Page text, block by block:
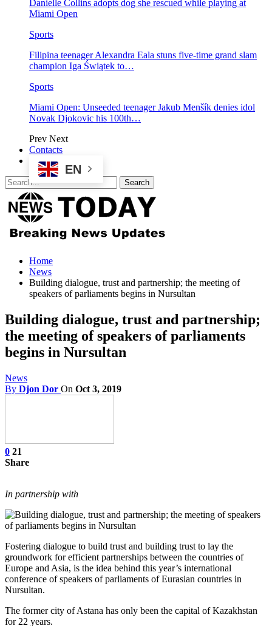
Danielle Collins adopts dog she rescued while playing at
Miami Open
Sports
Filipina teenager Alexandra Eala stuns five-time grand slam
champion Iga Świątek to…
Sports
Miami Open: Unseeded teenager Jakub Menšík denies idol
Novak Djokovic his 100th…
Prev Next
Contacts
EN
Home
News
Building dialogue, trust and partnership; the meeting of
speakers of parliaments begins in Nursultan
Building dialogue, trust and partnership;
the meeting of speakers of parliaments
begins in Nursultan
News
By Djon Dor On Oct 3, 2019
0 21
Share
In partnership with
Fostering dialogue to build trust and building trust to lay the
groundwork for efficient partnerships between the countries of
Europe and Asia, is the idea behind this year’s international
conference of speakers of parliaments of Eurasian countries in
Nursultan.
The former city of Astana has only been the capital of Kazakhstan
for 22 years.